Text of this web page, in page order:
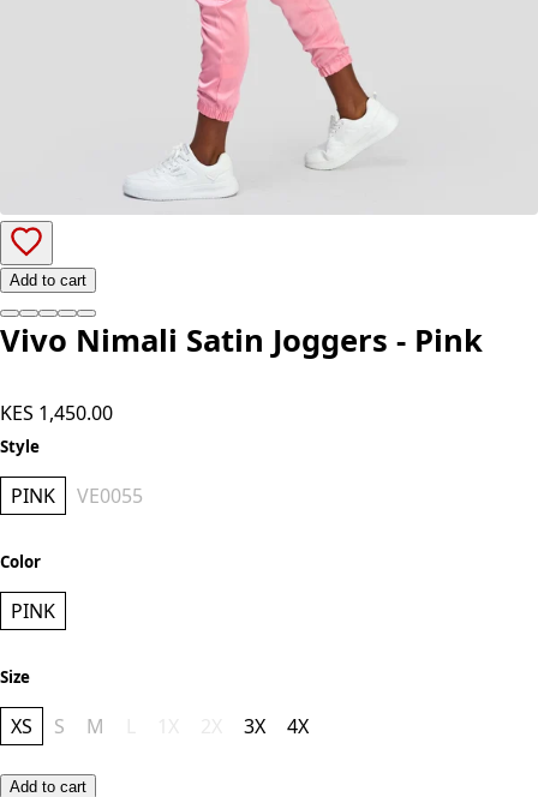
Add to cart
Vivo Nimali Satin Joggers - Pink
KES 1,450.00
Style
PINK VE0055
Color
PINK
Size
XS S M 3X 4X
Add to cart